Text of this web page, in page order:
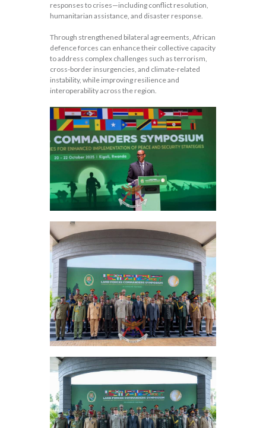
responses to crises—including conflict resolution,
humanitarian assistance, and disaster response.
Through strengthened bilateral agreements, African
defence forces can enhance their collective capacity
to address complex challenges such as terrorism,
cross-border insurgencies, and climate-related
instability, while improving resilience and
interoperability across the region.